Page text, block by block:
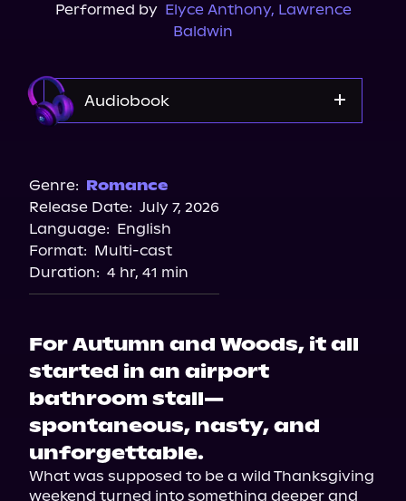
Performed by Elyce Anthony, Lawrence
Baldwin
Audiobook
Genre: Romance
Release Date: July 7, 2026
Language: English
Format: Multi-cast
Duration: 4 hr, 41 min
For Autumn and Woods, it all
started in an airport
bathroom stall—
spontaneous, nasty, and
unforgettable.
What was supposed to be a wild Thanksgiving
weekend turned into something deeper and